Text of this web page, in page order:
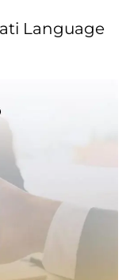
Language